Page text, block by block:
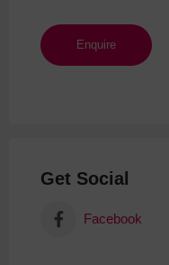
Get Social
Facebook